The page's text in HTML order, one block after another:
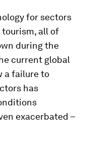
for sectors
all of
during the
current global
a failure to
has
exacerbated –